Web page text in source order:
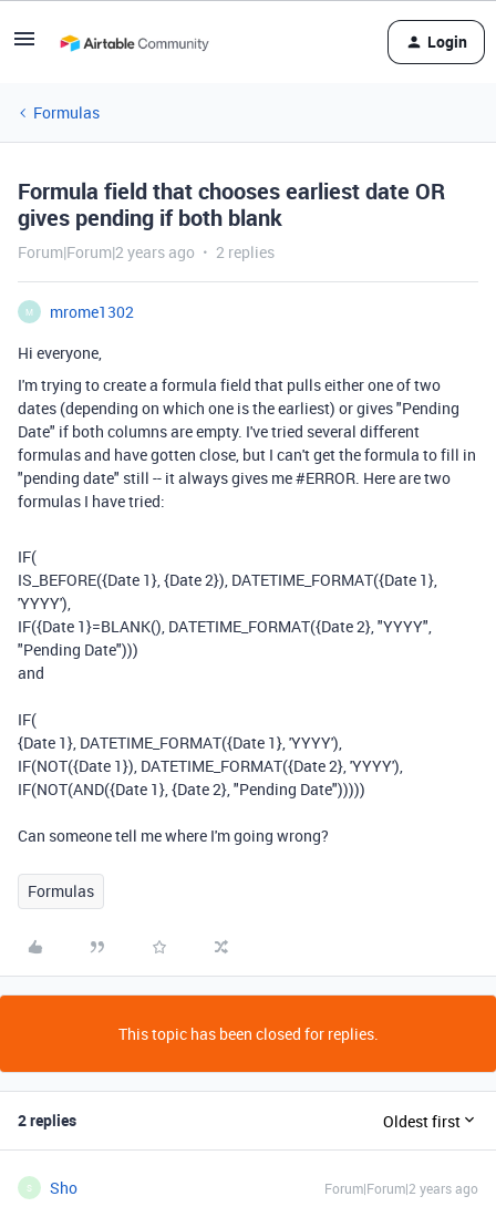
Login
Formulas
Formula field that chooses earliest date OR
gives pending if both blank
Forum|Forum|2 years ago 2 replies
M
mrome1302
Hi everyone,
I'm trying to create a formula field that pulls either one of two
dates (depending on which one is the earliest) or gives "Pending
Date" if both columns are empty. I've tried several different
formulas and have gotten close, but I can't get the formula to fill in
"pending date" still -- it always gives me #ERROR. Here are two
formulas I have tried:
IF(
IS_BEFORE({Date 1},{Date 2}), DATETIME_FORMAT({Date 1},
'YYYY'),
IF({Date 1}=BLANK(), DATETIME_FORMAT({Date 2},"YYYY",
"Pending Date")))
and
IF(
{Date 1}, DATETIME_FORMAT({Date 1},'YYYY'),
IF(NOT({Date 1}), DATETIME_FORMAT({Date 2},'YYYY'),
IF(NOT(AND({Date 1},{Date 2},"Pending Date")))))
Can someone tell me where I'm going wrong?
Formulas
This topic has been closed for replies.
2 replies Oldest first
S Sho Forum|Forum|2 years ago